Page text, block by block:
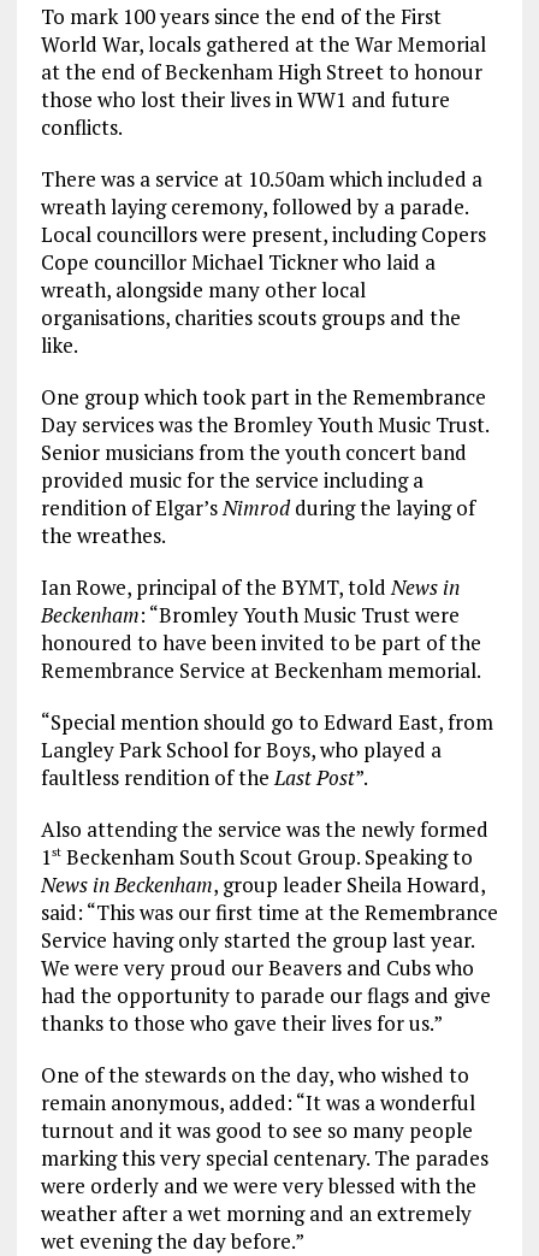
To mark 100 years since the end of the First
World War, locals gathered at the War Memorial
at the end of Beckenham High Street to honour
those who lost their lives in WW1 and future
conflicts.
There was a service at 10.50am which included a
wreath laying ceremony, followed by a parade.
Local councillors were present, including Copers
Cope councillor Michael Tickner who laid a
wreath, alongside many other local
organisations, charities scouts groups and the
like.
One group which took part in the Remembrance
Day services was the Bromley Youth Music Trust.
Senior musicians from the youth concert band
provided music for the service including a
rendition of Elgar’s Nimrodduring the laying of
the wreathes.
Ian Rowe, principal of the BYMT, told News in
Beckenham: “Bromley Youth Music Trust were
honoured to have been invited to be part of the
Remembrance Service at Beckenham memorial.
“Special mention should go to Edward East, from
Langley Park School for Boys, who played a
faultless rendition of the Last Post”.
Also attending the service was the newly formed
1 stBeckenham South Scout Group. Speaking to
News in Beckenham, group leader Sheila Howard,
said: “This was our first time at the Remembrance
Service having only started the group last year.
We were very proud our Beavers and Cubs who
had the opportunity to parade our flags and give
thanks to those who gave their lives for us.”
One of the stewards on the day, who wished to
remain anonymous, added: “It was a wonderful
turnout and it was good to see so many people
marking this very special centenary. The parades
were orderly and we were very blessed with the
weather after a wet morning and an extremely
wet evening the day before.”